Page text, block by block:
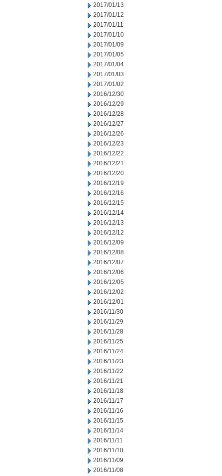
2017/01/13
2017/01/12
2017/01/11
2017/01/10
2017/01/09
2017/01/05
2017/01/04
2017/01/03
2017/01/02
2016/12/30
2016/12/29
2016/12/28
2016/12/27
2016/12/26
2016/12/23
2016/12/22
2016/12/21
2016/12/20
2016/12/19
2016/12/16
2016/12/15
2016/12/14
2016/12/13
2016/12/12
2016/12/09
2016/12/08
2016/12/07
2016/12/06
2016/12/05
2016/12/02
2016/12/01
2016/11/30
2016/11/29
2016/11/28
2016/11/25
2016/11/24
2016/11/23
2016/11/22
2016/11/21
2016/11/18
2016/11/17
2016/11/16
2016/11/15
2016/11/14
2016/11/11
2016/11/10
2016/11/09
2016/11/08